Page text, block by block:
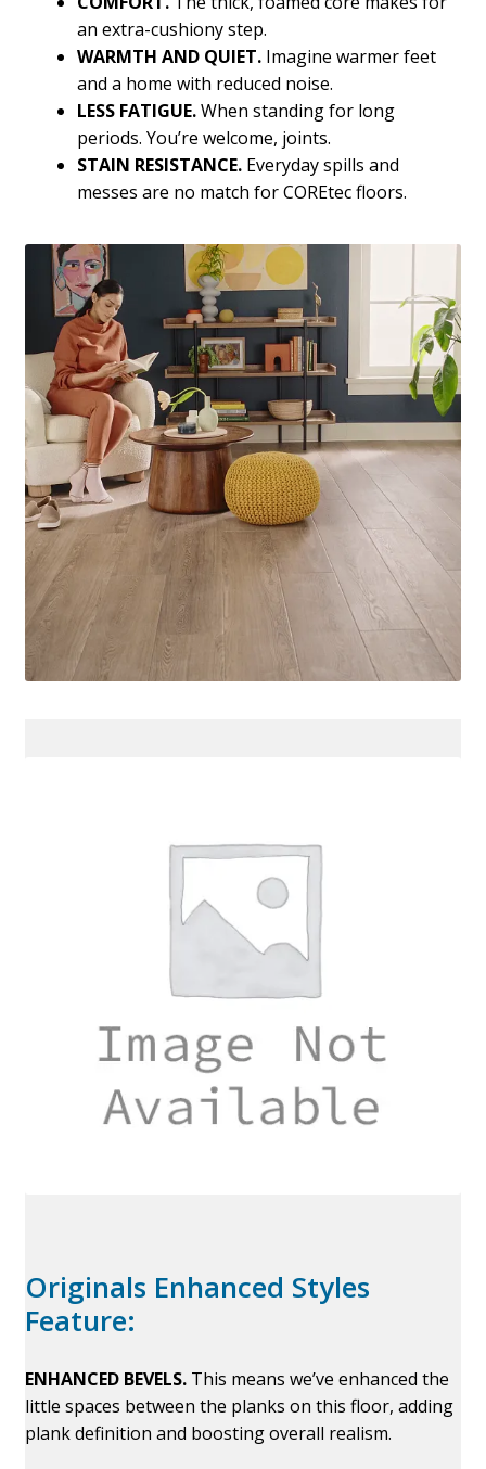
an extra-cushiony step.
WARMTH AND QUIET.Imagine warmer feet
and a home with reduced noise.
LESS FATIGUE.When standing for long
periods. You’re welcome, joints.
STAIN RESISTANCE.Everyday spills and
messes are no match for COREtec floors.
Originals Enhanced Styles
Feature:
ENHANCED BEVELS.This means we’ve enhanced the
little spaces between the planks on this floor, adding
plank definition and boosting overall realism.